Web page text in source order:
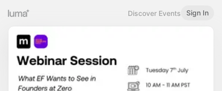
Discover Events Sign In